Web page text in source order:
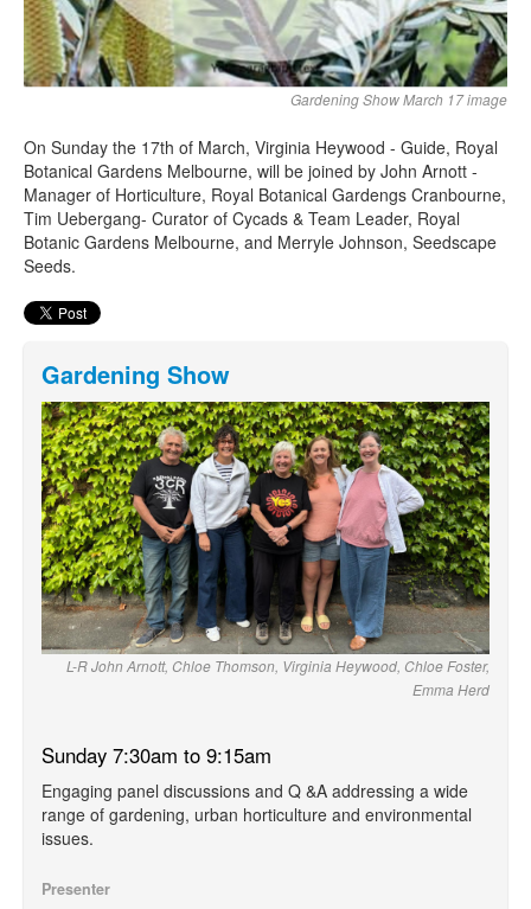
Gardening Show March 17 image
On Sunday the 17th of March, Virginia Heywood - Guide, Royal
Botanical Gardens Melbourne, will be joined by John Arnott -
Manager of Horticulture, Royal Botanical Gardengs Cranbourne,
Tim Uebergang- Curator of Cycads & Team Leader, Royal
Botanic Gardens Melbourne, and Merryle Johnson, Seedscape
Seeds.
Gardening Show
L-R John Arnott, Chloe Thomson, Virginia Heywood, Chloe Foster,
Emma Herd
Sunday 7:30am to 9:15am
Engaging panel discussions and Q &A addressing a wide
range of gardening, urban horticulture and environmental
issues.
Presenter